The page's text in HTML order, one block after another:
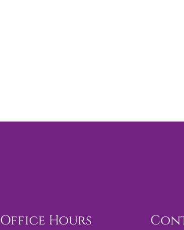
Office Hours